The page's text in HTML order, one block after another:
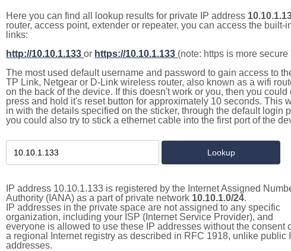
Here you can find all lookup results for private IP address
router, access point, extender or repeater, you can access the
links:
http://10.10.1.133 or https://10.10.1.133 (note: https is more
The most used default username and password to gain access to
TP Link, Netgear or D-Link wireless router, also known as a wifi
on the back of the device. If this doesn't work or you, then you
press and hold it's reset button for approximately 10 seconds. This
in with the details specified on the sticker, through the default login
you could also try to stick a ethernet cable into the first port of the
IP address 10.10.1.133 is registered by the Internet Assigned
Authority (IANA) as a part of private network 10.10.1.0/24.
IP addresses in the private space are not assigned to any specific
organization, including your ISP (Internet Service Provider), and
everyone is allowed to use these IP addresses without the consent
a regional Internet registry as described in RFC 1918, unlike public
addresses.